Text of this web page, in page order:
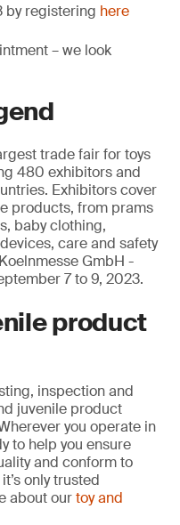
by registering here
– we look
trade fair for toys
480 exhibitors and
Exhibitors cover
products, from prams
baby clothing,
care and safety
GmbH -
7 to 9, 2023.
product
inspection and
juvenile product
you operate in
to help you ensure
and conform to
only trusted
about ourtoy and